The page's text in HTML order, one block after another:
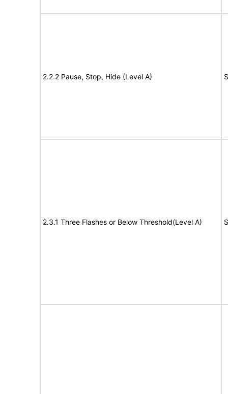
2.2.2 Pause, Stop, Hide (Level A)
2.3.1 Three Flashes or Below Threshold(Level A)